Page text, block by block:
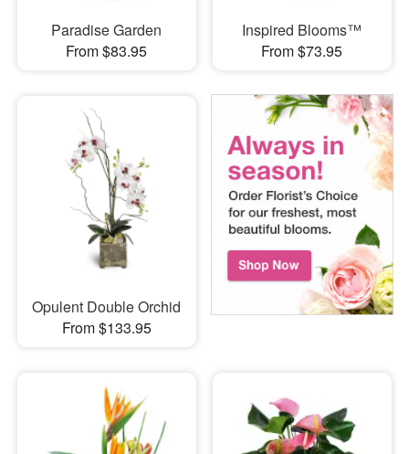
Paradise Garden
From $83.95
Inspired Blooms™
From $73.95
Opulent Double Orchid
From $133.95